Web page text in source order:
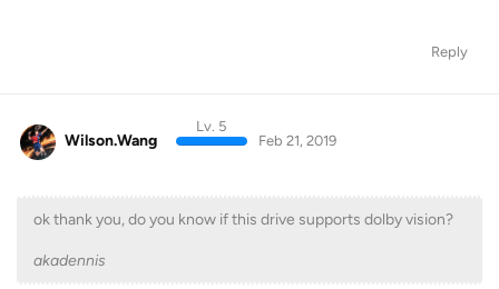
Reply
Wilson.Wang
Lv. 5
Feb 21, 2019
ok thank you, do you know if this drive supports dolby vision?
akadennis